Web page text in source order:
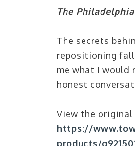
The
The secrets
repositioning
me what I would
honest
View the
https://
products/